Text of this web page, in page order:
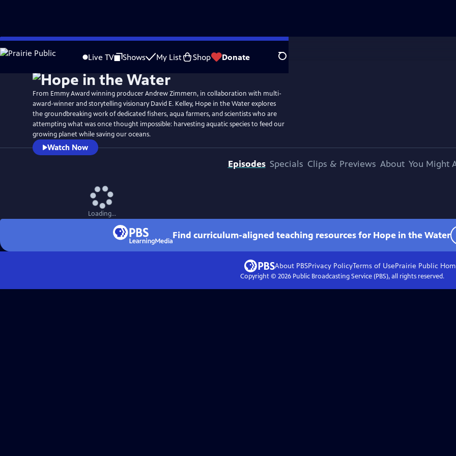
Skip
to
Live TV Shows My List Shop Donate Search
WatchPreview
From Emmy Award winning producer Andrew Zimmern, in collaboration with multi-
award-winner and storytelling visionary David E. Kelley, Hope in the Water explores
the groundbreaking work of dedicated fishers, aqua farmers, and scientists who are
attempting what was once thought impossible: harvesting aquatic species to feed our
growing planet while saving our oceans.
Watch Now
Episodes Specials Clips & Previews About You Might
Loading...
Find curriculum-aligned teaching resources for Hope in the Water
About PBSPrivacy PolicyTerms of UsePrairie Public
Copyright © 2026Public Broadcasting Service (PBS), all rights reserved.